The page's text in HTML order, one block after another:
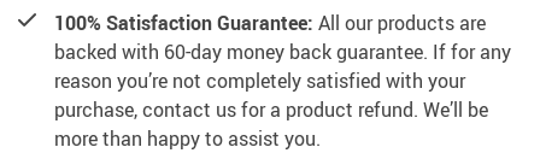
100% Satisfaction Guarantee: All our products are
backed with 60-day money back guarantee. If for any
reason you’re not completely satisfied with your
purchase, contact us for a product refund. We’ll be
more than happy to assist you.